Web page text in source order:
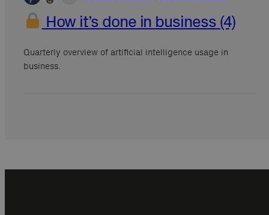
How it’s done in business (4)
Quarterly overview of artificial intelligence usage in
business.